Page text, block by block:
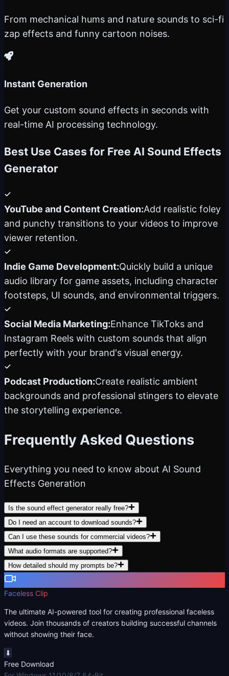
From mechanical hums and nature sounds to sci-fi
zap effects and funny cartoon noises.
Instant Generation
Get your custom sound effects in seconds with
real-time AI processing technology.
Best Use Cases for Free AI Sound Effects
Generator
YouTube and Content Creation:Add realistic foley
and punchy transitions to your videos to improve
viewer retention.
Indie Game Development:Quickly build a unique
audio library for game assets, including character
footsteps, UI sounds, and environmental triggers.
Social Media Marketing:Enhance TikToks and
Instagram Reels with custom sounds that align
perfectly with your brand's visual energy.
Podcast Production:Create realistic ambient
backgrounds and professional stingers to elevate
the storytelling experience.
Frequently Asked Questions
Everything you need to know about AI Sound
Effects Generation
Is the sound effect generator really free?
Do I need an account to download sounds?
Can I use these sounds for commercial videos?
What audio formats are supported?
How detailed should my prompts be?
Faceless Clip
The ultimate AI-powered tool for creating professional faceless
videos. Join thousands of creators building successful channels
without showing their face.
⬇
Free Download